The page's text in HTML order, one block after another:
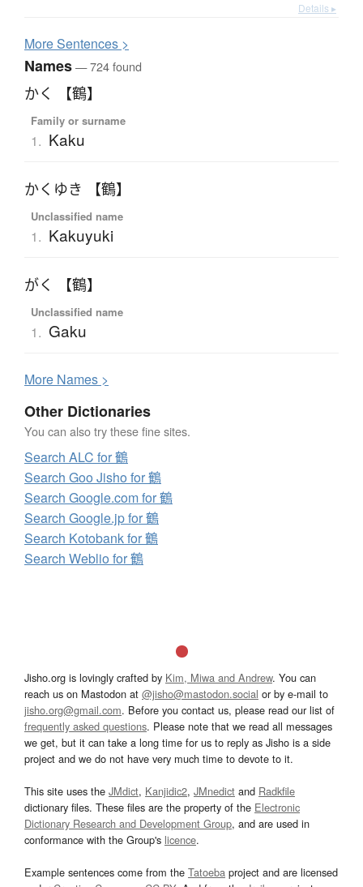
Details ▸
MoreSentences >
Names— 724 found
かく 【鶴】
Family or surname
1. Kaku
かくゆき 【鶴】
Unclassified name
1. Kakuyuki
がく 【鶴】
Unclassified name
1. Gaku
More Names >
Other Dictionaries
You can also try these fine sites.
Search ALC for 鶴
Search Goo Jisho for 鶴
Search Google.com for 鶴
Search Google.jp for 鶴
Search Kotobank for 鶴
Search Weblio for 鶴
Jisho.org is lovingly crafted by Kim, Miwa and Andrew. You can
reach us on Mastodon at @jisho@mastodon.social or by e-mail to
jisho.org@gmail.com. Before you contact us, please read our list of
frequently asked questions. Please note that we read all messages
we get, but it can take a long time for us to reply as Jisho is a side
project and we do not have very much time to devote to it.
This site uses the JMdict, Kanjidic2, JMnedict and Radkfile
dictionary files. These files are the property of the Electronic
Dictionary Research and Development Group, and are used in
conformance with the Group's licence.
Example sentences come from the Tatoeba project and are licensed